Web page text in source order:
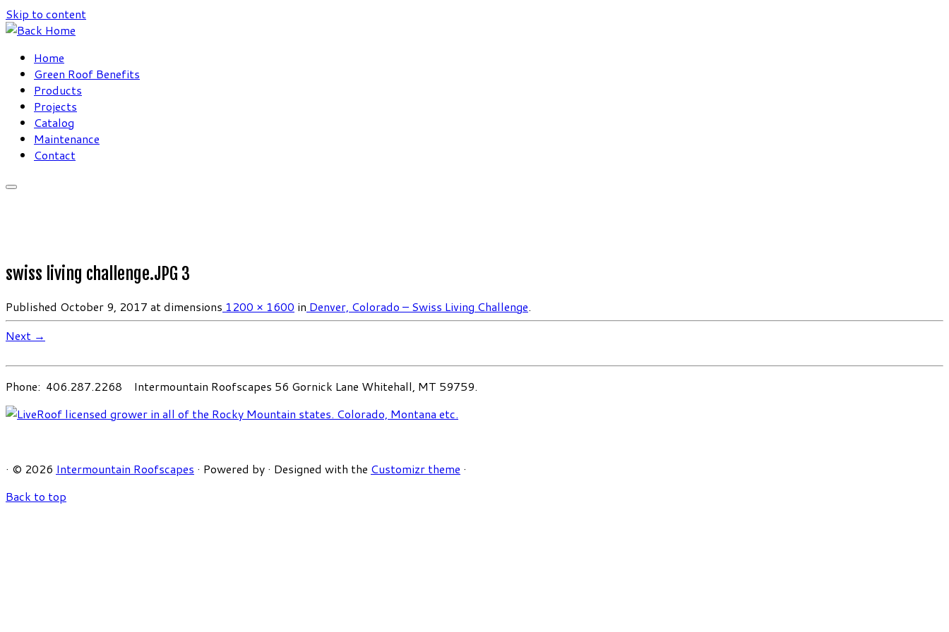
Skip to content
Home
Green Roof Benefits
Products
Projects
Catalog
Maintenance
Contact
swiss living challenge.JPG 3
Published October 9, 2017 at dimensions 1200 × 1600 in Denver, Colorado – Swiss Living Challenge.
Next →
Phone: 406.287.2268 Intermountain Roofscapes 56 Gornick Lane Whitehall, MT 59759.
· © 2026 Intermountain Roofscapes · Powered by · Designed with the Customizr theme ·
Back to top